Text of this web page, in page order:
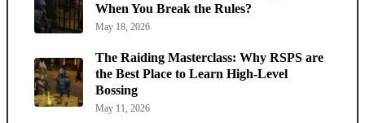
When You Break the Rules?
May 18, 2026
The Raiding Masterclass: Why RSPS are
the Best Place to Learn High-Level
Bossing
May 11, 2026